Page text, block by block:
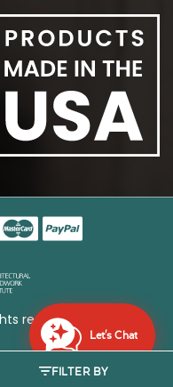
FILTER BY
reserved
Let's Chat